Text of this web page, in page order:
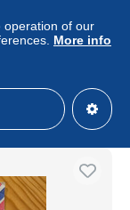
- L 179566
Professional
operation of our
More info